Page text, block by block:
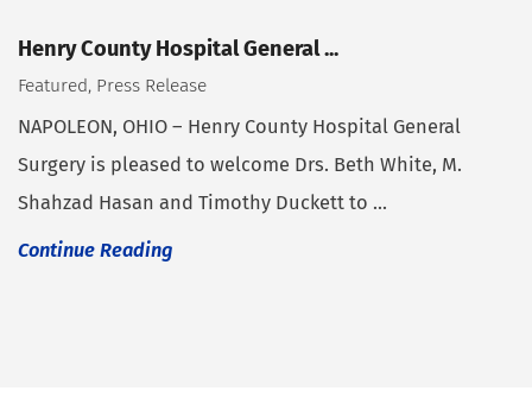
Henry County Hospital General ...
Featured, Press Release
NAPOLEON, OHIO – Henry County Hospital General
Surgery is pleased to welcome Drs. Beth White, M.
Shahzad Hasan and Timothy Duckett to ...
Continue Reading